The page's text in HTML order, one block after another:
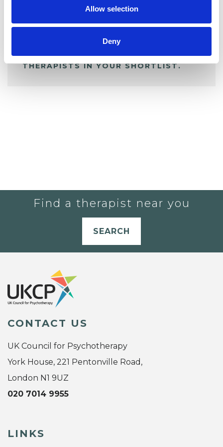
Allow selection
Deny
ALL SHORTLISTED PROFILES
YOU CURRENTLY DO NOT HAVE ANY
THERAPISTS IN YOUR SHORTLIST.
Find a therapist near you
SEARCH
CONTACT US
UK Council for Psychotherapy
York House, 221 Pentonville Road,
London N1 9UZ
020 7014 9955
LINKS